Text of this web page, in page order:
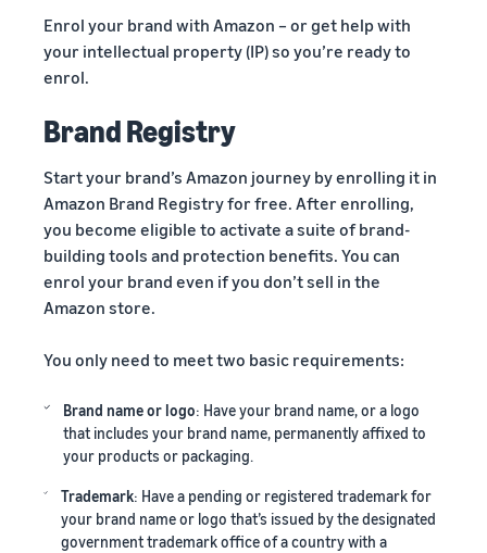
Enrol your brand with Amazon – or get help with
your intellectual property (IP) so you’re ready to
enrol.
Brand Registry
Start your brand’s Amazon journey by enrolling it in
Amazon Brand Registry for free. After enrolling,
you become eligible to activate a suite of brand-
building tools and protection benefits. You can
enrol your brand even if you don’t sell in the
Amazon store.
You only need to meet two basic requirements:
Brand name or logo: Have your brand name, or a logo
that includes your brand name, permanently affixed to
your products or packaging.
Trademark: Have a pending or registered trademark for
your brand name or logo that’s issued by the designated
government trademark office of a country with a